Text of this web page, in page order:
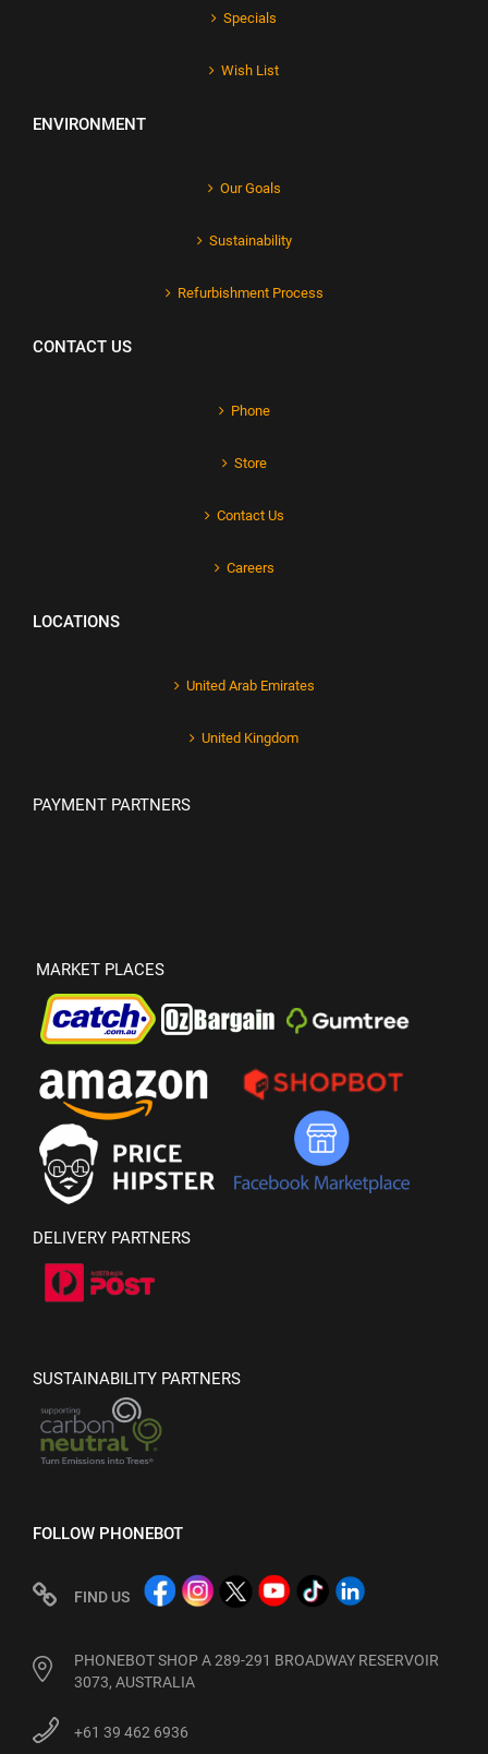
Specials
Wish List
ENVIRONMENT
Our Goals
Sustainability
Refurbishment Process
CONTACT US
Phone
Store
Contact Us
Careers
LOCATIONS
United Arab Emirates
United Kingdom
PAYMENT PARTNERS
MARKET PLACES
DELIVERY PARTNERS
SUSTAINABILITY PARTNERS
FOLLOW PHONEBOT
FIND US
PHONEBOT SHOP A 289-291 BROADWAY RESERVOIR
3073, AUSTRALIA
+61 39 462 6936